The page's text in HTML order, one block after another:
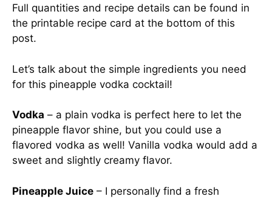
Full quantities and recipe details can be found in
the printable recipe card at the bottom of this
post.
Let’s talk about the simple ingredients you need
for this pineapple vodka cocktail!
Vodka – a plain vodka is perfect here to let the
pineapple flavor shine, but you could use a
flavored vodka as well! Vanilla vodka would add a
sweet and slightly creamy flavor.
Pineapple Juice – I personally find a fresh